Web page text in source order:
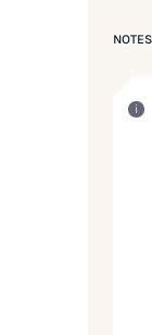
NOTES